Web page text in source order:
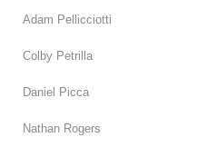
Adam Pellicciotti
Colby Petrilla
Daniel Picca
Nathan Rogers